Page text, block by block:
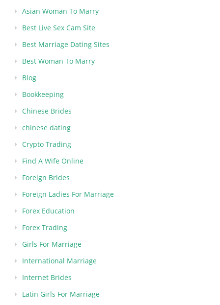
Asian Woman To Marry
Best Live Sex Cam Site
Best Marriage Dating Sites
Best Woman To Marry
Blog
Bookkeeping
Chinese Brides
chinese dating
Crypto Trading
Find A Wife Online
Foreign Brides
Foreign Ladies For Marriage
Forex Education
Forex Trading
Girls For Marriage
International Marriage
Internet Brides
Latin Girls For Marriage